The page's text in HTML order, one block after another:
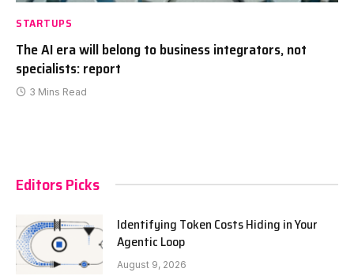
STARTUPS
The AI era will belong to business integrators, not
specialists: report
3 Mins Read
Editors Picks
Identifying Token Costs Hiding in Your
Agentic Loop
August 9, 2026